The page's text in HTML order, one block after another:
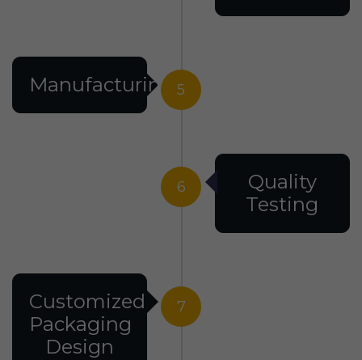
5
Manufacturing
6
Quality
Testing
7
Customized
Packaging
Design